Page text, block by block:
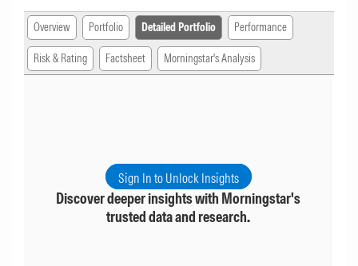
Overview Portfolio Detailed Portfolio Performance
Risk & Rating Factsheet Morningstar's Analysis
Sign In to Unlock Insights
Discover deeper insights with Morningstar's
trusted data and research.